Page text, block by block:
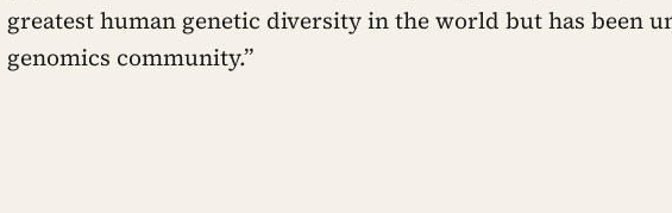
greatest human genetic diversity in the world but has been
genomics community.”